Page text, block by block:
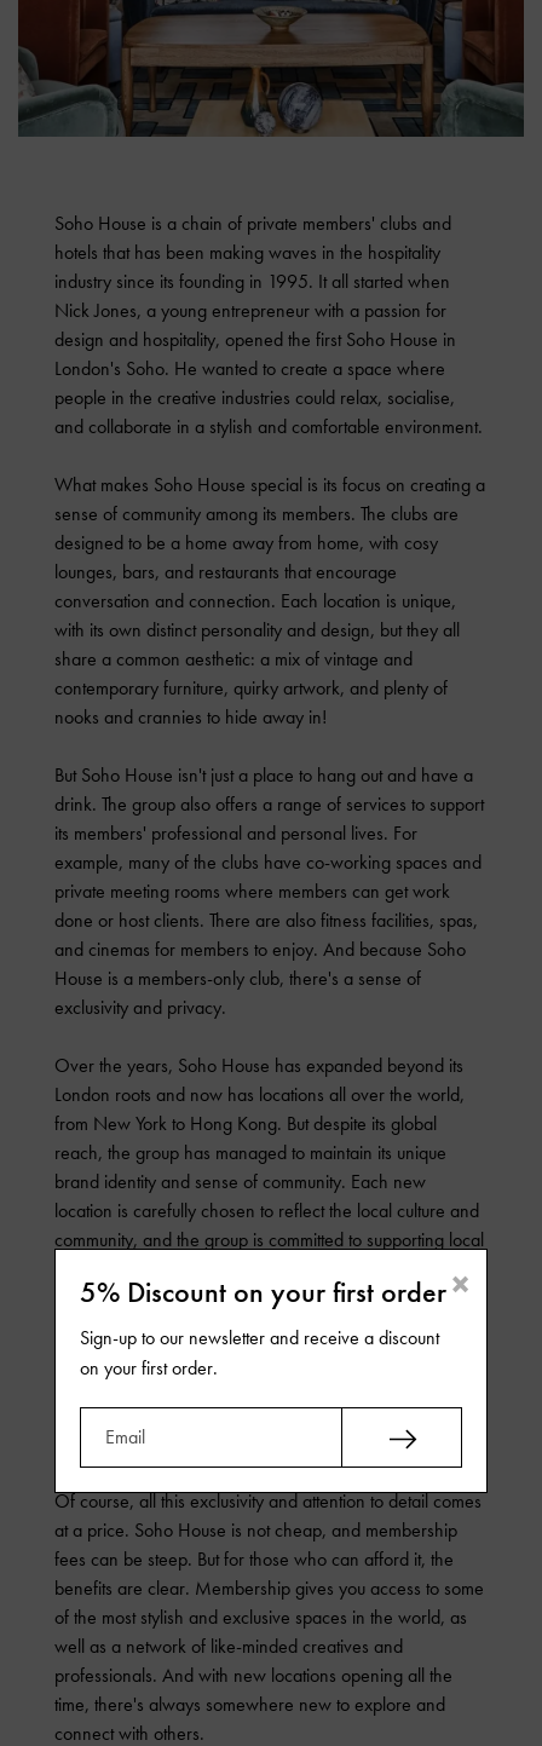
Soho House is a chain of private members' clubs and
hotels that has been making waves in the hospitality
industry since its founding in 1995. It all started when
Nick Jones, a young entrepreneur with a passion for
design and hospitality, opened the first Soho House in
London's Soho. He wanted to create a space where
people in the creative industries could relax, socialise,
and collaborate in a stylish and comfortable environment.
What makes Soho House special is its focus on creating a
sense of community among its members. The clubs are
designed to be a home away from home, with cosy
lounges, bars, and restaurants that encourage
conversation and connection. Each location is unique,
with its own distinct personality and design, but they all
share a common aesthetic: a mix of vintage and
contemporary furniture, quirky artwork, and plenty of
nooks and crannies to hide away in!
But Soho House isn't just a place to hang out and have a
drink. The group also offers a range of services to support
its members' professional and personal lives. For
example, many of the clubs have co-working spaces and
private meeting rooms where members can get work
done or host clients. There are also fitness facilities, spas,
and cinemas for members to enjoy. And because Soho
House is a members-only club, there's a sense of
exclusivity and privacy.
Over the years, Soho House has expanded beyond its
London roots and now has locations all over the world,
from New York to Hong Kong. But despite its global
reach, the group has managed to maintain its unique
brand identity and sense of community. Each new
location is carefully chosen to reflect the local culture and
community, and the group is committed to supporting local
Another key factor in Soho House's success is its
emphasis on quality and attention to detail. From the
hand-picked staff to the locally-sourced ingredients in the
restaurants, everything is carefully curated to ensure that
members have the best possible experience.
Of course, all this exclusivity and attention to detail comes
at a price. Soho House is not cheap, and membership
fees can be steep. But for those who can afford it, the
benefits are clear. Membership gives you access to some
of the most stylish and exclusive spaces in the world, as
well as a network of like-minded creatives and
professionals. And with new locations opening all the
time, there's always somewhere new to explore and
connect with others.
×
5% Discount on your first order
Sign-up to our newsletter and receive a discount
on your first order.